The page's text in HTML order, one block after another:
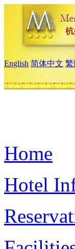
English 简体中文 繁
Home
Hotel